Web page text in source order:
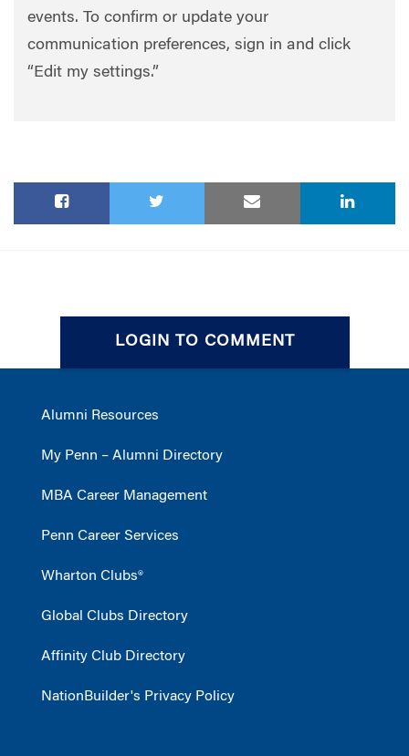
events. To confirm or update your
communication preferences, sign in and click
“Edit my settings.”
LOGIN TO COMMENT
Alumni Resources
My Penn – Alumni Directory
MBA Career Management
Penn Career Services
Wharton Clubs®
Global Clubs Directory
Affinity Club Directory
NationBuilder's Privacy Policy